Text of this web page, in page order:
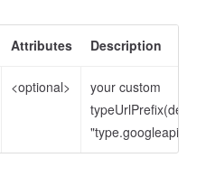
Attributes Description
<optional>
your custom
typeUrlPrefix(default